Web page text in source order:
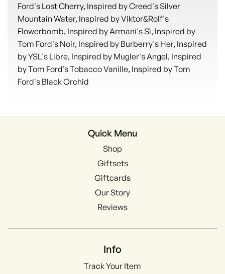
Ford's Lost Cherry, Inspired by Creed's Silver
Mountain Water, Inspired by Viktor&Rolf's
Flowerbomb, Inspired by Armani's Sì, Inspired by
Tom Ford's Noir, Inspired by Burberry's Her, Inspired
by YSL's Libre, Inspired by Mugler's Angel, Inspired
by Tom Ford’s Tobacco Vanille, Inspired by Tom
Ford's Black Orchid
Quick Menu
Shop
Giftsets
Giftcards
Our Story
Reviews
Info
Track Your Item